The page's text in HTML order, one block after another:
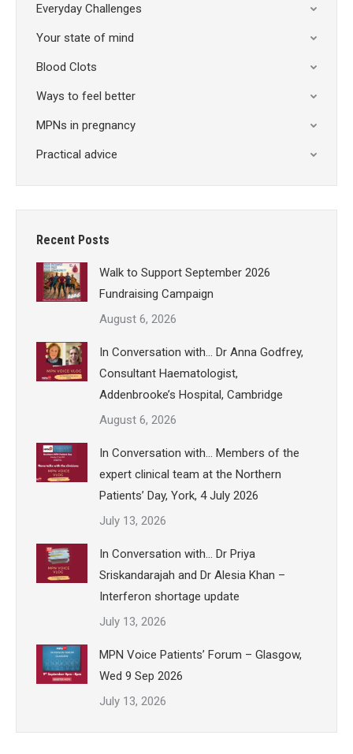
Everyday Challenges
Your state of mind
Blood Clots
Ways to feel better
MPNs in pregnancy
Practical advice
Recent Posts
Walk to Support September 2026
Fundraising Campaign
August 6, 2026
In Conversation with… Dr Anna Godfrey,
Consultant Haematologist,
Addenbrooke’s Hospital, Cambridge
August 6, 2026
In Conversation with… Members of the
expert clinical team at the Northern
Patients’ Day, York, 4 July 2026
July 13, 2026
In Conversation with… Dr Priya
Sriskandarajah and Dr Alesia Khan –
Interferon shortage update
July 13, 2026
MPN Voice Patients’ Forum – Glasgow,
Wed 9 Sep 2026
July 13, 2026